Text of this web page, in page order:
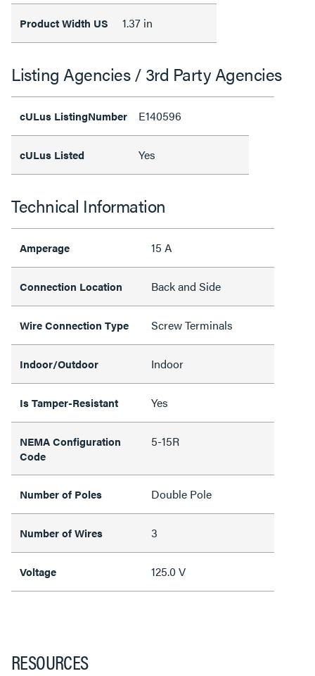
Product Width US 1.37 in
Listing Agencies / 3rd Party Agencies
cULus ListingNumber E140596
cULus Listed Yes
Technical Information
Amperage 15 A
Connection Location Back and Side
Wire Connection Type Screw Terminals
Indoor/Outdoor Indoor
Is Tamper-Resistant Yes
NEMA Configuration
Code
5-15R
Number of Poles Double Pole
Number of Wires 3
Voltage 125.0 V
RESOURCES